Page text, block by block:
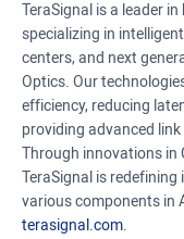
TeraSignal is a leader
specializing in
centers, and next
Optics. Our
efficiency, reducing
providing advanced
Through innovations in
TeraSignal is
various components in
terasignal.com.